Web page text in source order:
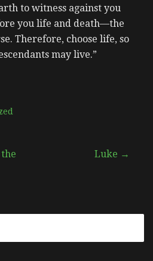
to witness against you
you life and death—the
Therefore, choose life, so
may live.”
Luke →